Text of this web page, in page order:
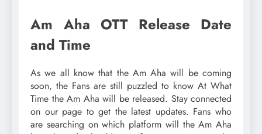
Am Aha OTT Release Date
and Time
As we all know that the Am Aha will be coming
soon, the Fans are still puzzled to know At What
Time the Am Aha will be released. Stay connected
on our page to get the latest updates. Fans who
are searching on which platform will the Am Aha